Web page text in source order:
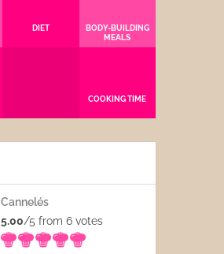
DIET
BODY-BUILDING
MEALS
COOKING TIME
Cannelés
5.00/5 from 6 votes